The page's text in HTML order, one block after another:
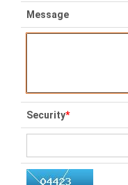
Message
Security*